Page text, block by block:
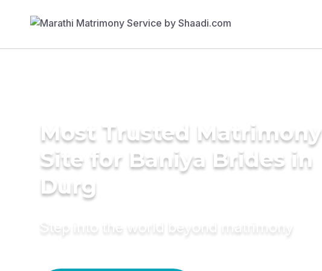
Most Trusted Matrimony
Site for Baniya Brides in
Durg
Step into the world beyond matrimony